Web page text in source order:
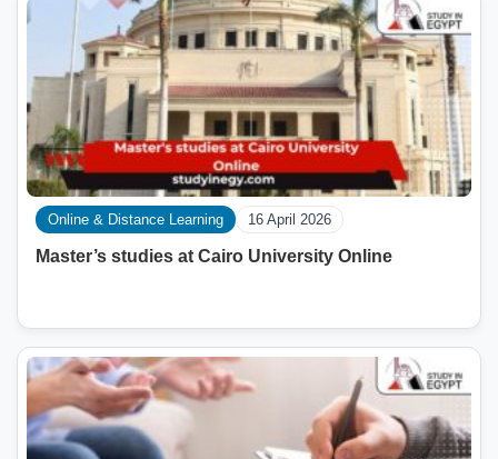
Online & Distance Learning 16 April 2026
Master’s studies at Cairo University Online